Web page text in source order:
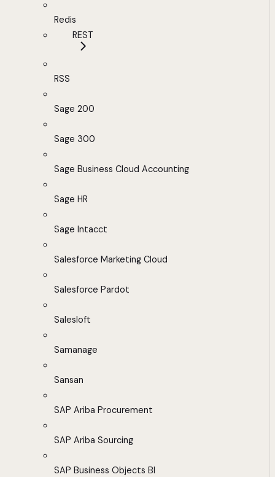
Redis
REST
RSS
Sage 200
Sage 300
Sage Business Cloud Accounting
Sage HR
Sage Intacct
Salesforce Marketing Cloud
Salesforce Pardot
Salesloft
Samanage
Sansan
SAP Ariba Procurement
SAP Ariba Sourcing
SAP Business Objects BI